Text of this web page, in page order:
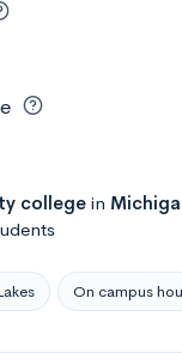
college in
On campus